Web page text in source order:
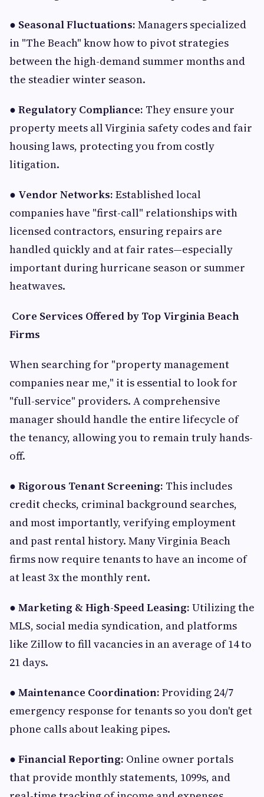
● Seasonal Fluctuations: Managers specialized
in "The Beach" know how to pivot strategies
between the high-demand summer months and
the steadier winter season.
● Regulatory Compliance: They ensure your
property meets all Virginia safety codes and fair
housing laws, protecting you from costly
litigation.
● Vendor Networks: Established local
companies have "first-call" relationships with
licensed contractors, ensuring repairs are
handled quickly and at fair rates—especially
important during hurricane season or summer
heatwaves.
Core Services Offered by Top Virginia Beach
Firms
When searching for "property management
companies near me," it is essential to look for
"full-service" providers. A comprehensive
manager should handle the entire lifecycle of
the tenancy, allowing you to remain truly hands-
off.
● Rigorous Tenant Screening: This includes
credit checks, criminal background searches,
and most importantly, verifying employment
and past rental history. Many Virginia Beach
firms now require tenants to have an income of
at least 3x the monthly rent.
● Marketing & High-Speed Leasing: Utilizing the
MLS, social media syndication, and platforms
like Zillow to fill vacancies in an average of 14 to
21 days.
● Maintenance Coordination: Providing 24/7
emergency response for tenants so you don't get
phone calls about leaking pipes.
● Financial Reporting: Online owner portals
that provide monthly statements, 1099s, and